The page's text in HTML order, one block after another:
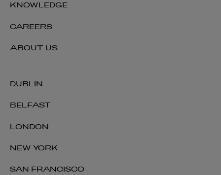
DUBLIN
BELFAST
LONDON
NEW YORK
SAN FRANCISCO
KNOWLEDGE
CAREERS
ABOUT US